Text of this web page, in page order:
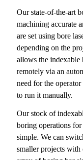
Our state-of-the-art
machining accurate
are set using bore
depending on the
allows the indexable
remotely via an
need for the
to run it manually.
Our stock of
boring operations
simple. We can
smaller projects with